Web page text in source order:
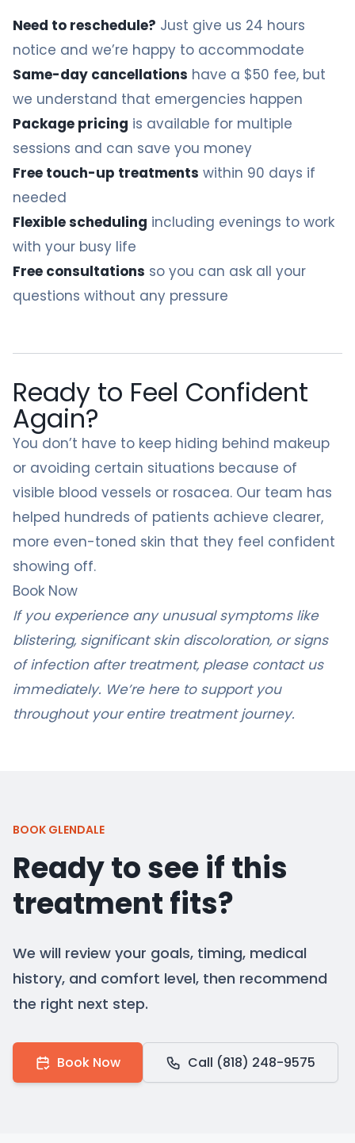
Need to reschedule? Just give us 24 hours
notice and we’re happy to accommodate
Same-day cancellations have a $50 fee, but
we understand that emergencies happen
Package pricing is available for multiple
sessions and can save you money
Free touch-up treatments within 90 days if
needed
Flexible scheduling including evenings to work
with your busy life
Free consultations so you can ask all your
questions without any pressure
Ready to Feel Confident
Again?
You don’t have to keep hiding behind makeup
or avoiding certain situations because of
visible blood vessels or rosacea. Our team has
helped hundreds of patients achieve clearer,
more even-toned skin that they feel confident
showing off.
Book Now
If you experience any unusual symptoms like
blistering, significant skin discoloration, or signs
of infection after treatment, please contact us
immediately. We’re here to support you
throughout your entire treatment journey.
BOOK GLENDALE
Ready to see if this
treatment fits?
We will review your goals, timing, medical
history, and comfort level, then recommend
the right next step.
Book Now Call (818) 248-9575